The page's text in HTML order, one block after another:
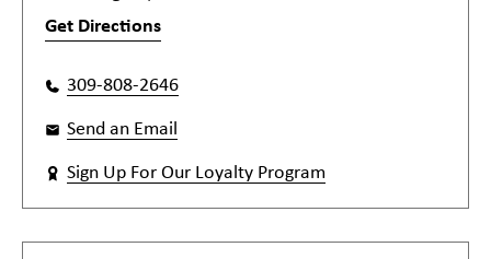
Get Directions
309-808-2646
Send an Email
Sign Up For Our Loyalty Program